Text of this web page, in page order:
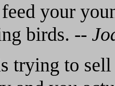
your
birds. --
trying to